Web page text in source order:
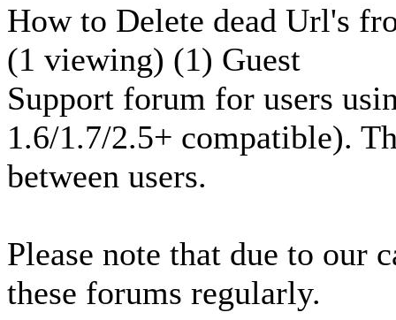
How to Delete dead Url's
(1 viewing) (1) Guest
Support forum for users
1.6/1.7/2.5+ compatible).
between users.
Please note that due to
these forums regularly.